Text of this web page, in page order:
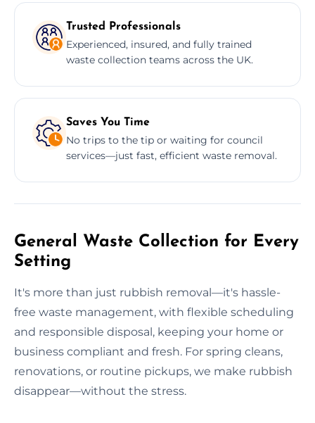
Trusted Professionals
Experienced, insured, and fully trained
waste collection teams across the UK.
Saves You Time
No trips to the tip or waiting for council
services—just fast, efficient waste removal.
General Waste Collection for Every
Setting
It's more than just rubbish removal—it's hassle-
free waste management, with flexible scheduling
and responsible disposal, keeping your home or
business compliant and fresh. For spring cleans,
renovations, or routine pickups, we make rubbish
disappear—without the stress.